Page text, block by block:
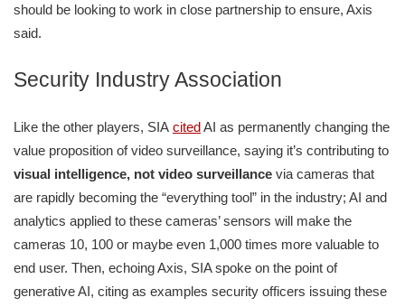
should be looking to work in close partnership to ensure, Axis
said.
Security Industry Association
Like the other players, SIA citedAI as permanently changing the
value proposition of video surveillance, saying it’s contributing to
visual intelligence, not video surveillance via cameras that
are rapidly becoming the “everything tool” in the industry; AI and
analytics applied to these cameras’ sensors will make the
cameras 10, 100 or maybe even 1,000 times more valuable to
end user. Then, echoing Axis, SIA spoke on the point of
generative AI, citing as examples security officers issuing these